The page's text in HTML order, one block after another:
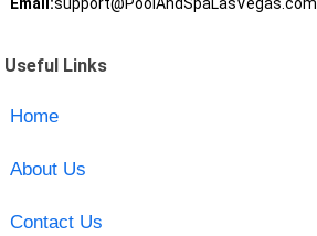
Email:support@PoolAndSpaLasVegas.com
Useful Links
Home
About Us
Contact Us